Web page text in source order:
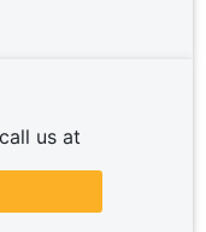
us at